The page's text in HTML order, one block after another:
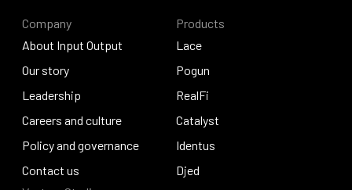
Company
About Input Output
About Input Output
Our story
Our story
Leadership
Leadership
Careers and culture
Careers and culture
Policy and governance
Policy and governance
Contact us
Products
Lace
Lace
Pogun
Pogun
RealFi
RealFi
Catalyst
Catalyst
Identus
Identus
Djed